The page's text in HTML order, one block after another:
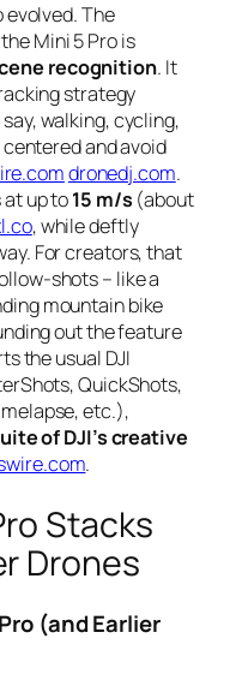
evolved. The
Mini 5 Pro is
recognition. It
strategy
walking, cycling,
and avoid
dronedj.com.
up to15 m/s (about
, while deftly
For creators, that
shots – like a
mountain bike
out the feature
the usual DJI
QuickShots,
etc.),
of DJI’s creative
.
Stacks
Drones
(and Earlier